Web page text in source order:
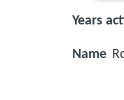
Years
Name